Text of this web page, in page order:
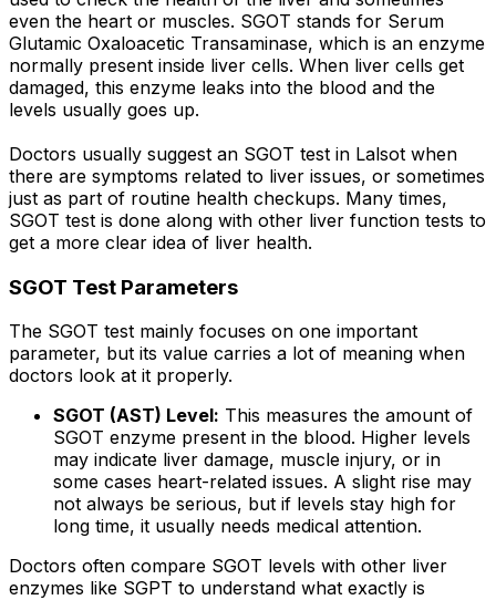
even the heart or muscles. SGOT stands for Serum
Glutamic Oxaloacetic Transaminase, which is an enzyme
normally present inside liver cells. When liver cells get
damaged, this enzyme leaks into the blood and the
levels usually goes up.
Doctors usually suggest an SGOT test in Lalsot when
there are symptoms related to liver issues, or sometimes
just as part of routine health checkups. Many times,
SGOT test is done along with other liver function tests to
get a more clear idea of liver health.
SGOT Test Parameters
The SGOT test mainly focuses on one important
parameter, but its value carries a lot of meaning when
doctors look at it properly.
SGOT (AST) Level: This measures the amount of
SGOT enzyme present in the blood. Higher levels
may indicate liver damage, muscle injury, or in
some cases heart-related issues. A slight rise may
not always be serious, but if levels stay high for
long time, it usually needs medical attention.
Doctors often compare SGOT levels with other liver
enzymes like SGPT to understand what exactly is